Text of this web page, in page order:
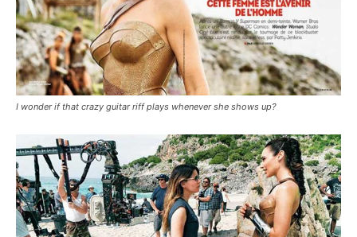
I wonder if that crazy guitar riff plays whenever she shows up?